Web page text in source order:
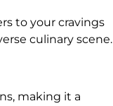
to your cravings
culinary scene.
making it a